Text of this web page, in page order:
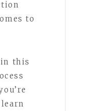
to
this